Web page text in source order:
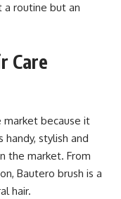
a routine but an
Care
because it
stylish and
the market. From
Bautero brush is a
hair.